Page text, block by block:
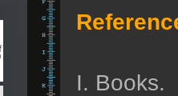
I. Books.